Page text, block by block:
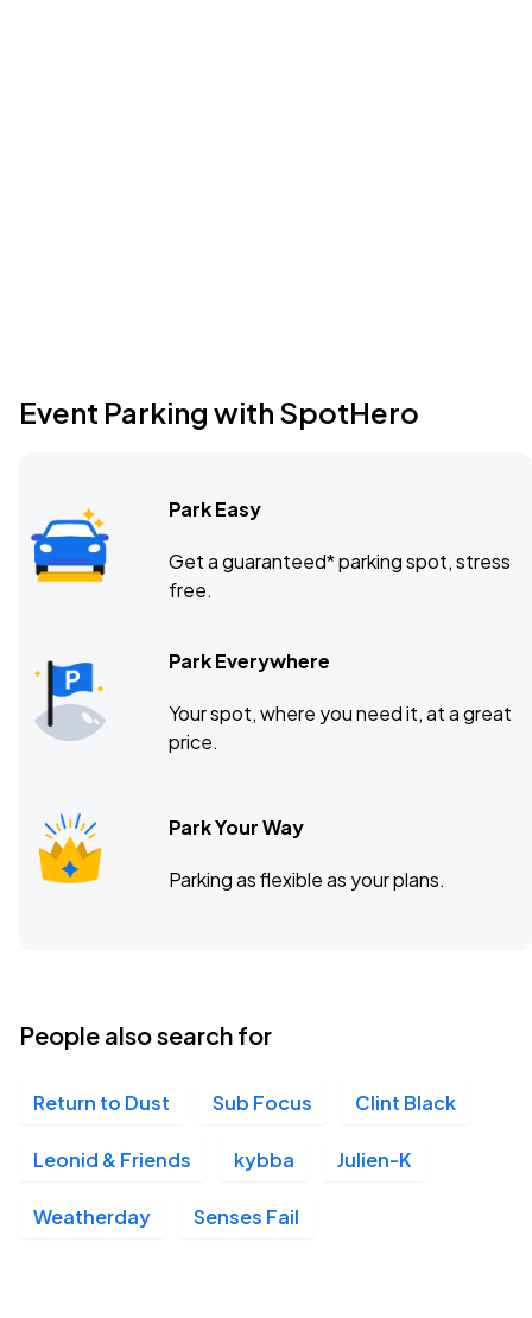
Event Parking with SpotHero
Park Easy
Get a guaranteed* parking spot, stress
free.
Park Everywhere
Your spot, where you need it, at a great
price.
Park Your Way
Parking as flexible as your plans.
People also search for
Return to Dust Sub Focus Clint Black
Leonid & Friends kybba Julien-K
Weatherday Senses Fail